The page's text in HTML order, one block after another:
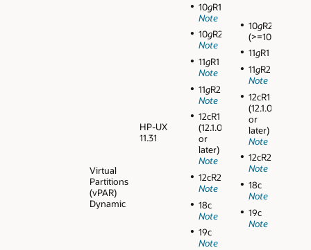
Virtual
Partitions
(vPAR)
Dynamic
HP-UX
11.31
10gR1
Note
10gR2
Note
11gR1
Note
11gR2
Note
12cR1
(12.1.0.1
or
later)
Note
12cR2
Note
18c
Note
19c
Note
10gR2
(>=10.2.0.3)
11gR1
11gR2
Note
12cR1
(12.1.0.1
or
later)
Note
12cR2
Note
18c
Note
19c
Note